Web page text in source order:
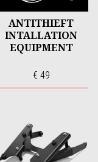
ANTITHIEFT
INTALLATION
EQUIPMENT
€ 49